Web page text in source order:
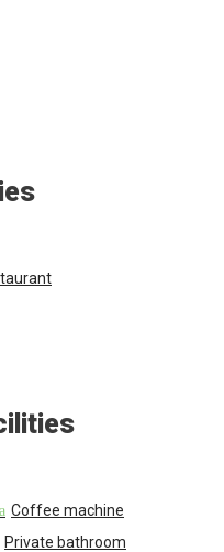
Coffee machine
Private bathroom